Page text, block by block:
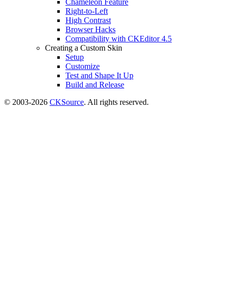
Chameleon Feature
Right-to-Left
High Contrast
Browser Hacks
Compatibility with CKEditor 4.5
Creating a Custom Skin
Setup
Customize
Test and Shape It Up
Build and Release
© 2003-2026 CKSource. All rights reserved.